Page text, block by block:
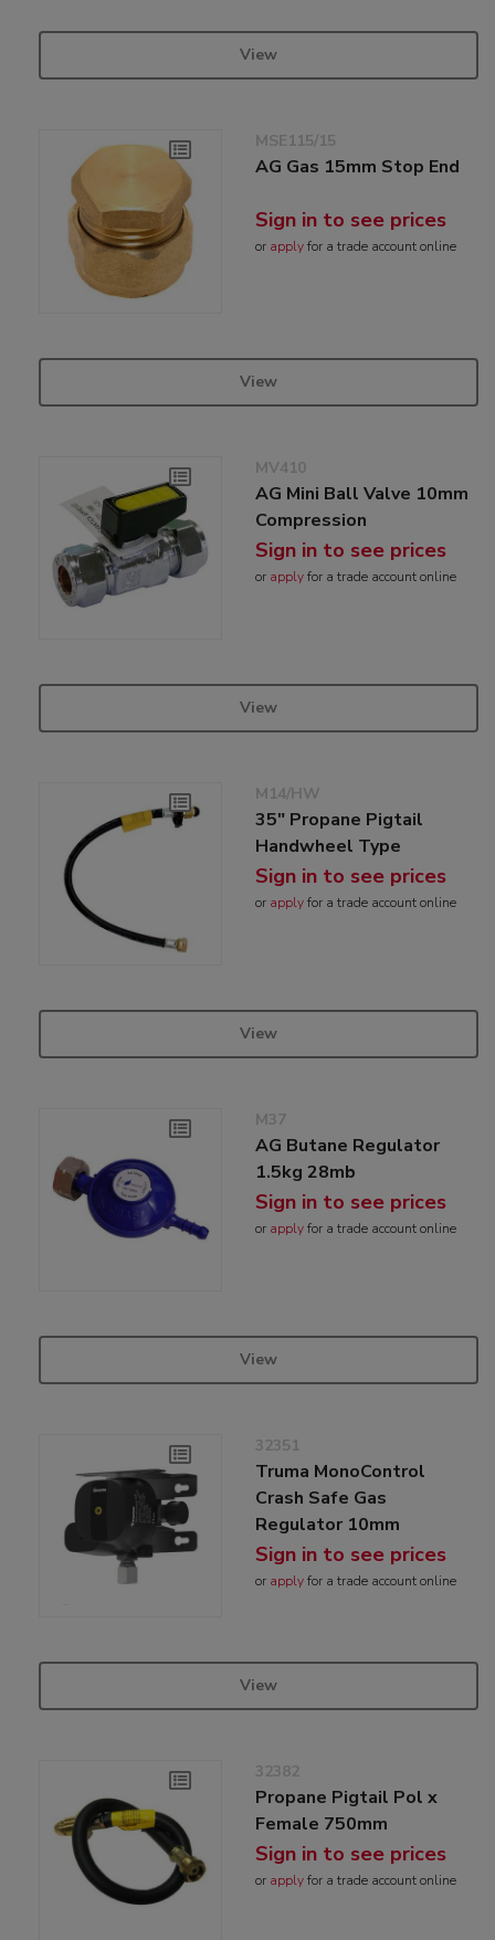
View
MSE115/15
AG Gas 15mm Stop End
Sign in to see prices
or applyfor a trade account online
View
MV410
AG Mini Ball Valve 10mm
Compression
Sign in to see prices
or applyfor a trade account online
View
M14/HW
35" Propane Pigtail
Handwheel Type
Sign in to see prices
or applyfor a trade account online
View
M37
AG Butane Regulator
1.5kg 28mb
Sign in to see prices
or applyfor a trade account online
View
32351
Truma MonoControl
Crash Safe Gas
Regulator 10mm
Sign in to see prices
or applyfor a trade account online
View
32382
Propane Pigtail Pol x
Female 750mm
Sign in to see prices
or applyfor a trade account online